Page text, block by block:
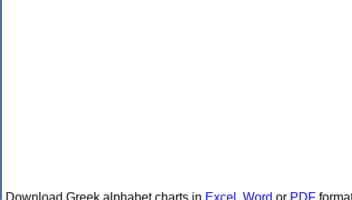
Download Greek alphabet charts in Excel , Word or PDF